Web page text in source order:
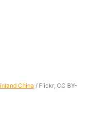
China / Flickr, CC BY-